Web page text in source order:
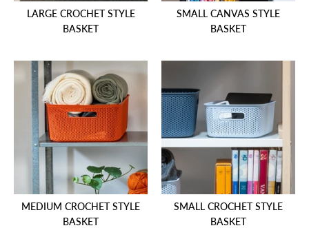
LARGE CROCHET STYLE
BASKET
SMALL CANVAS STYLE
BASKET
MEDIUM CROCHET STYLE
BASKET
SMALL CROCHET STYLE
BASKET